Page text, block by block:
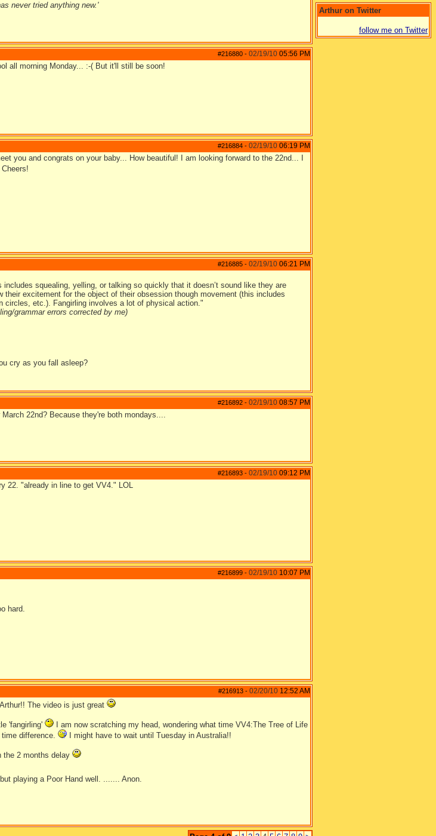
never tried anything new.'
#216880 - 02/19/10 05:56 PM
all morning Monday... :-( But it'll still be soon!
#216884 - 02/19/10 06:19 PM
you and congrats on your baby... How beautiful! I am looking forward to the 22nd... I
Cheers!
#216885 - 02/19/10 06:21 PM
squealing, yelling, or talking so quickly that it doesn’t sound like they are
their excitement for the object of their obsession though movement (this includes
circles, etc.). Fangirling involves a lot of physical action."
grammar errors corrected by me)
cry as you fall asleep?
#216892 - 02/19/10 08:57 PM
22nd? Because they're both mondays....
#216893 - 02/19/10 09:12 PM
22. "already in line to get VV4." LOL
#216899 - 02/19/10 10:07 PM
hard.
#216913 - 02/20/10 12:52 AM
The video is just great
'fangirling'
I am now scratching my head, wondering what time VV4:The Tree of Life
difference.
I might have to wait until Tuesday in Australia!!
the 2 months delay
playing a Poor Hand well. ....... Anon.
Arthur on Twitter
follow me on Twitter